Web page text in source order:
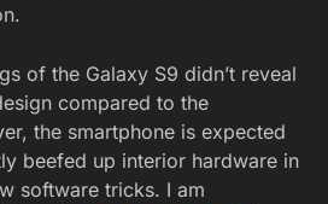
of the Galaxy S9 didn’t reveal
compared to the
the smartphone is expected
beefed up interior hardware in
software tricks. I am